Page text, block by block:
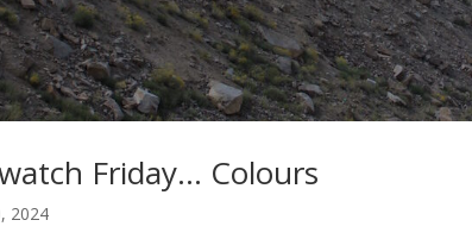
Friday… Colours
2024